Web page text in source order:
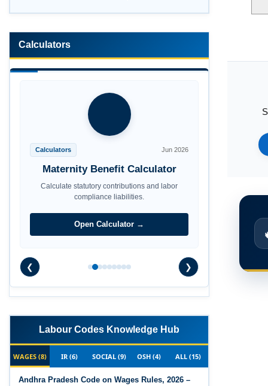
Calculators
Calculators Jun 2026
Maternity Benefit Calculator
Calculate statutory contributions and labor
compliance liabilities.
Open Calculator →
❮ ❯
Labour Codes Knowledge Hub
WAGES (8) IR (6) SOCIAL (9) OSH (4) ALL (15)
Andhra Pradesh Code on Wages Rules, 2026 –